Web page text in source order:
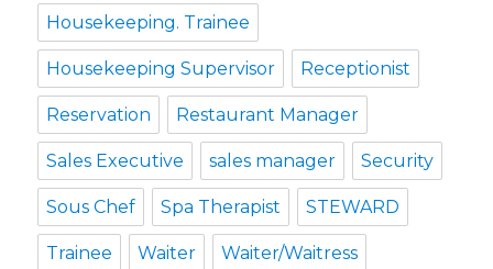
Housekeeping. Trainee
Housekeeping Supervisor Receptionist
Reservation Restaurant Manager
Sales Executive sales manager Security
Sous Chef Spa Therapist STEWARD
Trainee Waiter Waiter/Waitress